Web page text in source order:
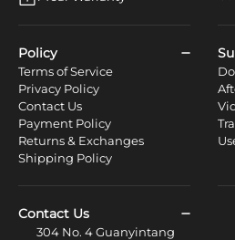
Policy
Terms of Service
Privacy Policy
Contact Us
Payment Policy
Returns & Exchanges
Shipping Policy
Contact Us
304 No. 4 Guanyintang